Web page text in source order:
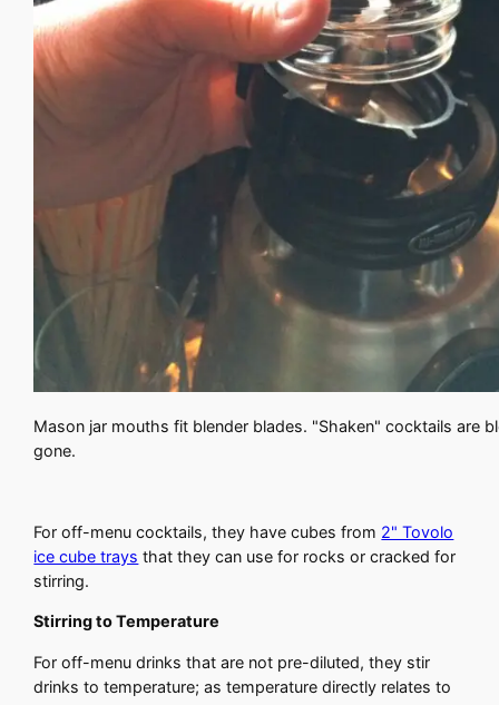
Mason jar mouths fit blender blades. "Shaken" cocktails are
gone.
For off-menu cocktails, they have cubes from 2" Tovolo
ice cube trays that they can use for rocks or cracked for
stirring.
Stirring to Temperature
For off-menu drinks that are not pre-diluted, they stir
drinks to temperature; as temperature directly relates to